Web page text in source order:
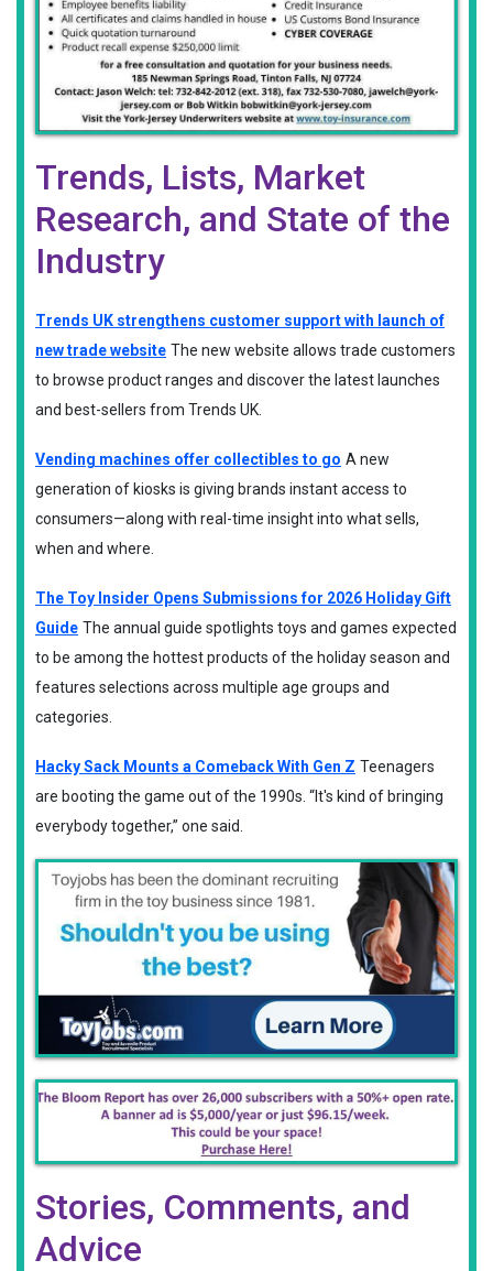
Trends, Lists, Market
Research, and State of the
Industry
Trends UK strengthens customer support with launch of
new trade website The new website allows trade customers
to browse product ranges and discover the latest launches
and best-sellers from Trends UK.
Vending machines offer collectibles to go A new
generation of kiosks is giving brands instant access to
consumers—along with real-time insight into what sells,
when and where.
The Toy Insider Opens Submissions for 2026 Holiday Gift
Guide The annual guide spotlights toys and games expected
to be among the hottest products of the holiday season and
features selections across multiple age groups and
categories.
Hacky Sack Mounts a Comeback With Gen Z Teenagers
are booting the game out of the 1990s. “It's kind of bringing
everybody together,” one said.
Stories, Comments, and
Advice